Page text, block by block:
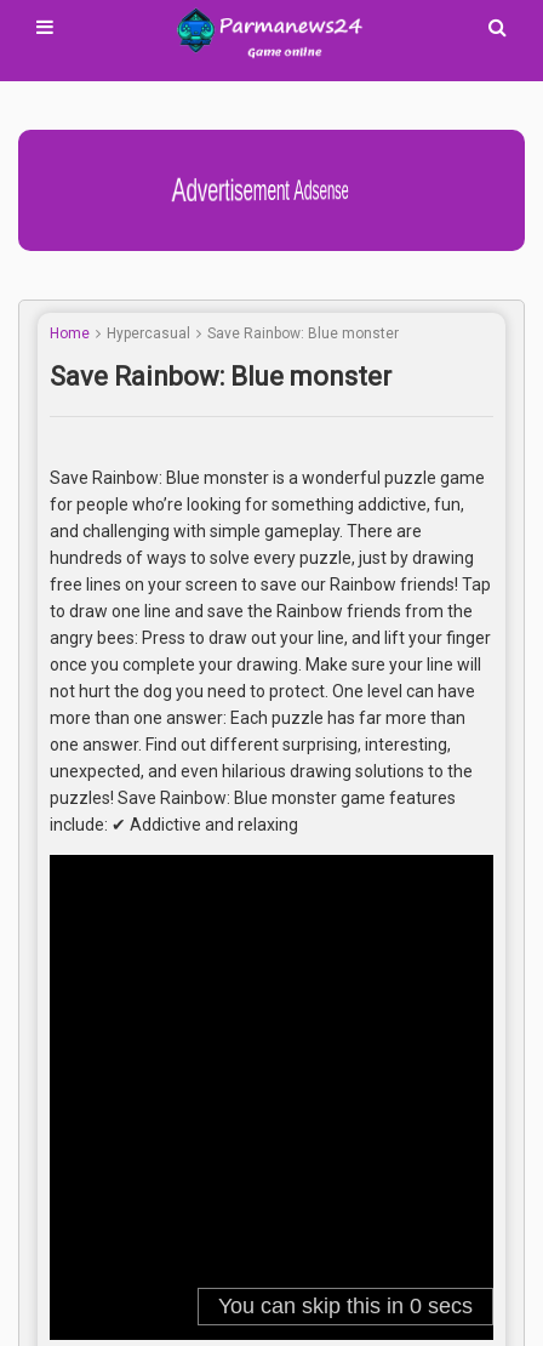
Advertisement Adsense
Home Hypercasual Save Rainbow: Blue monster
Save Rainbow: Blue monster
Save Rainbow: Blue monster is a wonderful puzzle game
for people who’re looking for something addictive, fun,
and challenging with simple gameplay. There are
hundreds of ways to solve every puzzle, just by drawing
free lines on your screen to save our Rainbow friends! Tap
to draw one line and save the Rainbow friends from the
angry bees: Press to draw out your line, and lift your finger
once you complete your drawing. Make sure your line will
not hurt the dog you need to protect. One level can have
more than one answer: Each puzzle has far more than
one answer. Find out different surprising, interesting,
unexpected, and even hilarious drawing solutions to the
puzzles! Save Rainbow: Blue monster game features
include: ✔ Addictive and relaxing ️